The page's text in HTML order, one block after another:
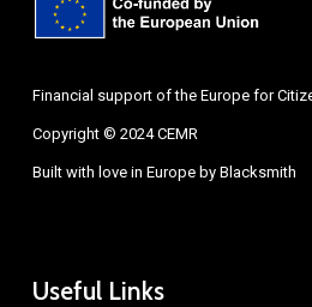
Financial support of the Europe for
Copyright © 2024 CEMR
Built with love in Europe by Blacksmith
Useful Links